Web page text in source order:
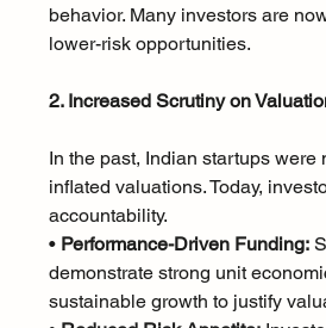
behavior. Many investors are
lower-risk opportunities.
2. Increased Scrutiny on
In the past, Indian startups were
inflated valuations. Today,
accountability.
• Performance-Driven Funding:
demonstrate strong unit
sustainable growth to justify